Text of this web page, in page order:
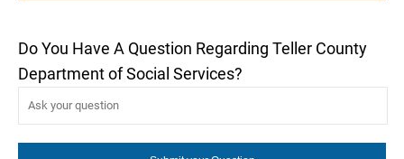
Do You Have A Question Regarding Teller County
Department of Social Services?